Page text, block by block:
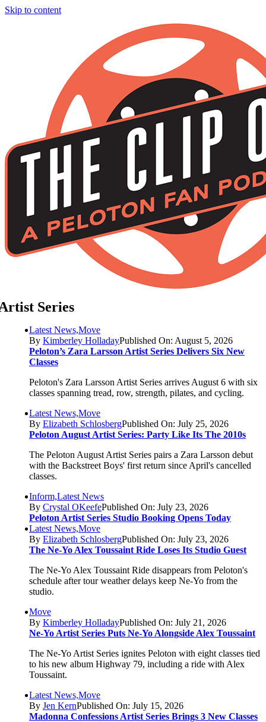
Skip to content
Series
Latest News,Move
By Kimberley HolladayPublished On: August 5, 2026
Peloton’s Zara Larsson Artist Series Delivers Six New
Classes
Peloton's Zara Larsson Artist Series arrives August 6 with six
classes spanning tread, row, strength, pilates, and cycling.
Latest News,Move
By Elizabeth SchlosbergPublished On: July 25, 2026
Peloton August Artist Series: Party Like Its The 2010s
The Peloton August Artist Series pairs a Zara Larsson debut
with the Backstreet Boys' first return since April's cancelled
classes.
Inform,Latest News
By Crystal OKeefePublished On: July 23, 2026
Peloton Artist Series Studio Booking Opens Today
Latest News,Move
By Elizabeth SchlosbergPublished On: July 23, 2026
The Ne-Yo Alex Toussaint Ride Loses Its Studio Guest
The Ne-Yo Alex Toussaint Ride disappears from Peloton's
schedule after tour weather delays keep Ne-Yo from the
studio.
Move
By Kimberley HolladayPublished On: July 21, 2026
Ne-Yo Artist Series Puts Ne-Yo Alongside Alex Toussaint
The Ne-Yo Artist Series ignites Peloton with eight classes tied
to his new album Highway 79, including a ride with Alex
Toussaint.
Latest News,Move
By Jen KernPublished On: July 15, 2026
Madonna Confessions Artist Series Brings 3 New Classes